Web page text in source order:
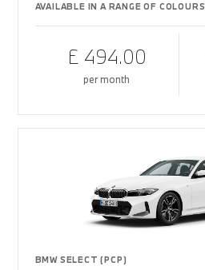
AVAILABLE IN A RANGE OF COLOURS
£ 494.00
per month
BMW SELECT (PCP)